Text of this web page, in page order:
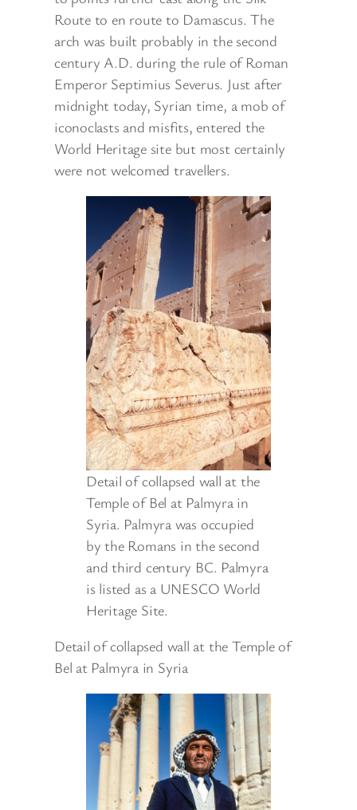
Route to en route to Damascus. The
arch was built probably in the second
century A.D. during the rule of Roman
Emperor Septimius Severus. Just after
midnight today, Syrian time, a mob of
iconoclasts and misfits, entered the
World Heritage site but most certainly
were not welcomed travellers.
Detail of collapsed wall at the
Temple of Bel at Palmyra in
Syria. Palmyra was occupied
by the Romans in the second
and third century BC. Palmyra
is listed as a UNESCO World
Heritage Site.
Detail of collapsed wall at the Temple of
Bel at Palmyra in Syria